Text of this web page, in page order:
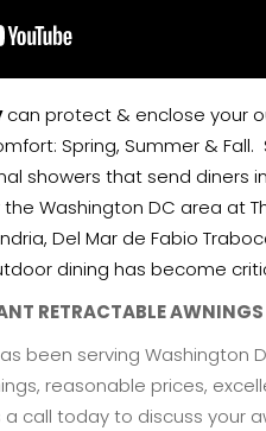
can protect & enclose your
Spring, Summer &
showers that send diners
Washington DC area at
Del Mar de Fabio
dining has become
RETRACTABLE AWNINGS
been serving Washington
reasonable prices,
call today to discuss your